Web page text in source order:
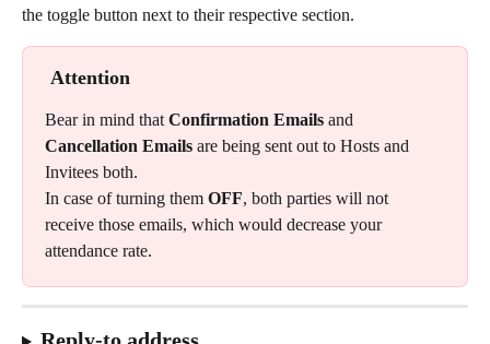
the toggle button next to their respective section.
Attention
Bear in mind that Confirmation Emails and
Cancellation Emails are being sent out to Hosts and
Invitees both.
In case of turning them OFF, both parties will not
receive those emails, which would decrease your
attendance rate.